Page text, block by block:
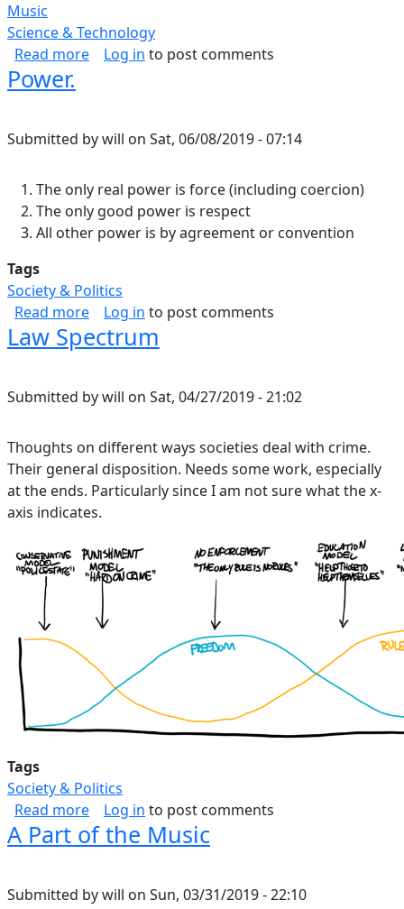
Music
Science & Technology
Read moreabout Network Maps Analysis
Log in to post comments
Power.
Submitted bywill on Sat, 06/08/2019 - 07:14
The only real power is force (including coercion)
The only good power is respect
All other power is by agreement or convention
Tags
Society & Politics
Read moreabout Power.
Log in to post comments
Law Spectrum
Submitted bywill on Sat, 04/27/2019 - 21:02
Thoughts on different ways societies deal with crime.
Their general disposition. Needs some work, especially
at the ends. Particularly since I am not sure what the x-
axis indicates.
Tags
Society & Politics
Read moreabout Law Spectrum
Log in to post comments
A Part of the Music
Submitted bywill on Sun, 03/31/2019 - 22:10